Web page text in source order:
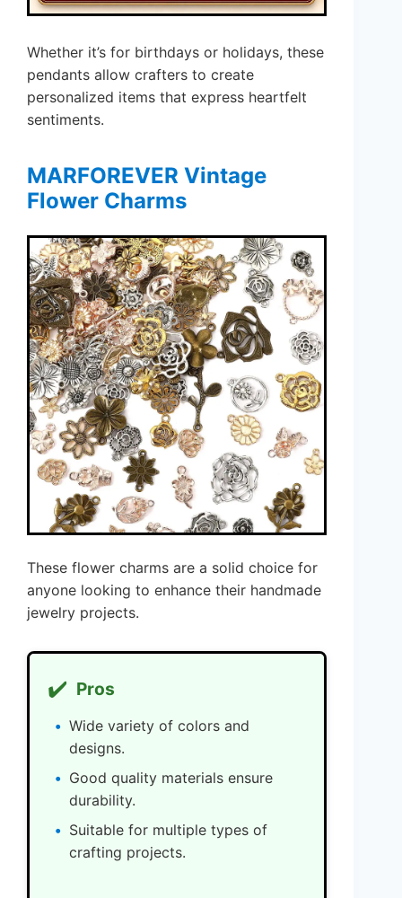
Whether it’s for birthdays or holidays, these
pendants allow crafters to create
personalized items that express heartfelt
sentiments.
MARFOREVER Vintage
Flower Charms
These flower charms are a solid choice for
anyone looking to enhance their handmade
jewelry projects.
✔️ Pros
Wide variety of colors and
designs.
Good quality materials ensure
durability.
Suitable for multiple types of
crafting projects.